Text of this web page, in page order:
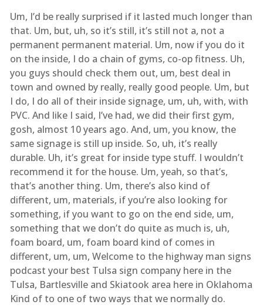
Um, I’d be really surprised if it lasted much longer than
that. Um, but, uh, so it’s still, it’s still not a, not a
permanent permanent material. Um, now if you do it
on the inside, I do a chain of gyms, co-op fitness. Uh,
you guys should check them out, um, best deal in
town and owned by really, really good people. Um, but
I do, I do all of their inside signage, um, uh, with, with
PVC. And like I said, I’ve had, we did their first gym,
gosh, almost 10 years ago. And, um, you know, the
same signage is still up inside. So, uh, it’s really
durable. Uh, it’s great for inside type stuff. I wouldn’t
recommend it for the house. Um, yeah, so that’s,
that’s another thing. Um, there’s also kind of
different, um, materials, if you’re also looking for
something, if you want to go on the end side, um,
something that we don’t do quite as much is, uh,
foam board, um, foam board kind of comes in
different, um, um, Welcome to the highway man signs
podcast your best Tulsa sign company here in the
Tulsa, Bartlesville and Skiatook area here in Oklahoma
Kind of to one of two ways that we normally do.